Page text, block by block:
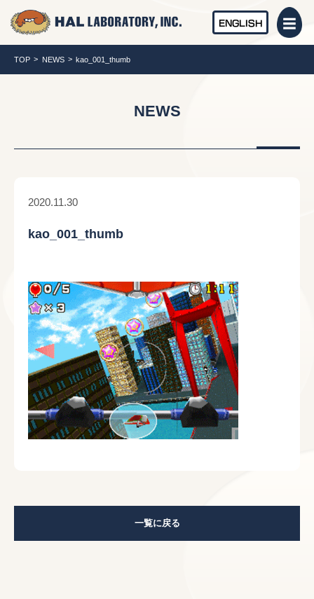
ENGLISH
TOP NEWS kao_001_thumb
NEWS
2020.11.30
kao_001_thumb
一覧に戻る